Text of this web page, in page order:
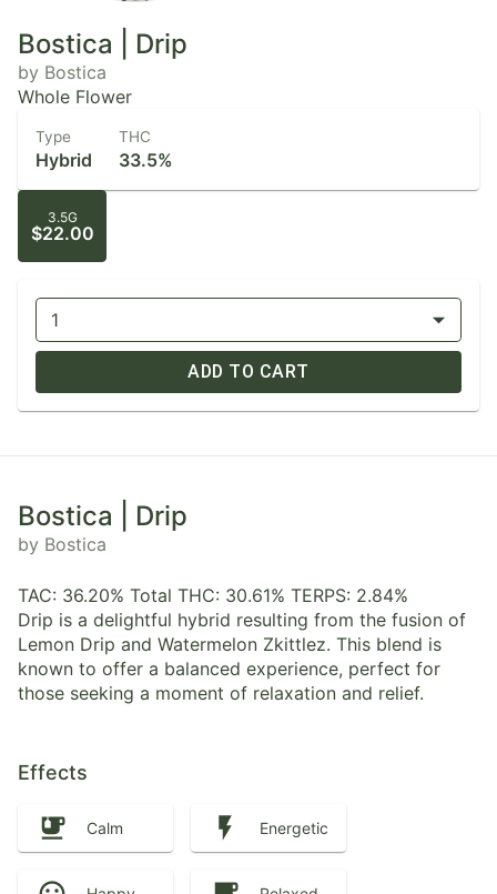
Bostica | Drip
by Bostica
Whole Flower
Type
Hybrid
THC
33.5%
3.5G
$22.00
1
ADD TO CART
Bostica | Drip
by Bostica
TAC: 36.20% Total THC: 30.61% TERPS: 2.84%
Drip is a delightful hybrid resulting from the fusion of
Lemon Drip and Watermelon Zkittlez. This blend is
known to offer a balanced experience, perfect for
those seeking a moment of relaxation and relief.
Effects
Calm Energetic